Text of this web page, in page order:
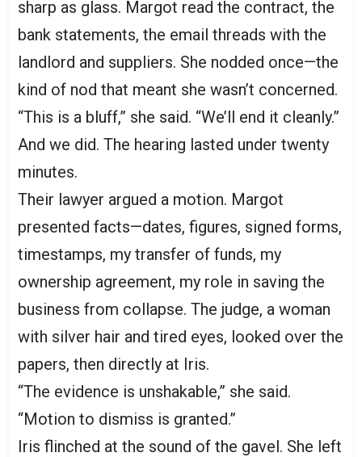
sharp as glass. Margot read the contract, the
bank statements, the email threads with the
landlord and suppliers. She nodded once—the
kind of nod that meant she wasn’t concerned.
“This is a bluff,” she said. “We’ll end it cleanly.”
And we did. The hearing lasted under twenty
minutes.
Their lawyer argued a motion. Margot
presented facts—dates, figures, signed forms,
timestamps, my transfer of funds, my
ownership agreement, my role in saving the
business from collapse. The judge, a woman
with silver hair and tired eyes, looked over the
papers, then directly at Iris.
“The evidence is unshakable,” she said.
“Motion to dismiss is granted.”
Iris flinched at the sound of the gavel. She left